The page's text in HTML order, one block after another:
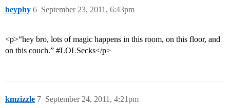
beyphy September 23, 2011, 6:43pm
6
<p>“hey bro, lots of magic happens in this room, on this floor, and
on this couch.” #LOLSecks</p>
kmzizzle September 24, 2011, 4:21pm
7